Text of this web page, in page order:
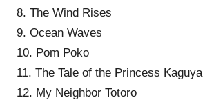
8. The Wind Rises
9. Ocean Waves
10. Pom Poko
11. The Tale of the Princess Kaguya
12. My Neighbor Totoro